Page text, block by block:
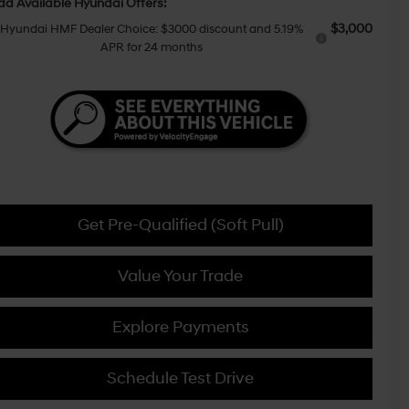
Available Hyundai Offers:
Hyundai HMF Dealer Choice: $3000 discount and 5.19%
APR for 24 months
$3,000
Get Pre-Qualified (Soft Pull)
Value Your Trade
Explore Payments
Schedule Test Drive